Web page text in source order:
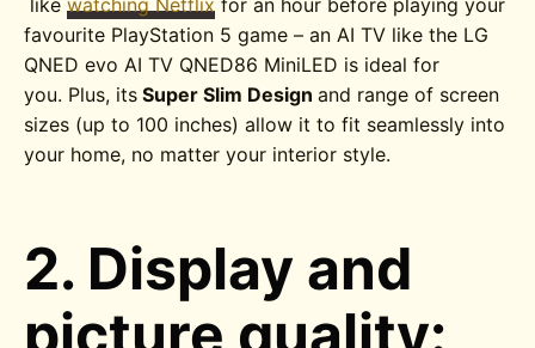
likewatching Netflix for an hour before playing your
favourite PlayStation 5 game – an AI TV like the LG
QNED evo AI TV QNED86 MiniLED is ideal for
you. Plus, its Super Slim Designand range of screen
sizes (up to 100 inches) allow it to fit seamlessly into
your home, no matter your interior style.
2. Display and